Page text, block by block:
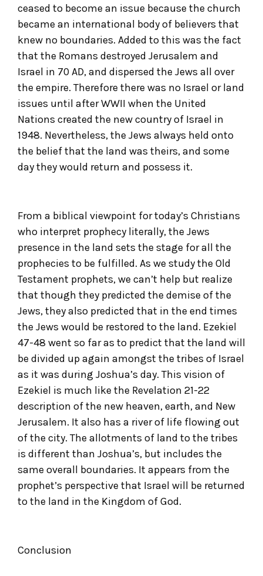
ceased to become an issue because the church
became an international body of believers that
knew no boundaries. Added to this was the fact
that the Romans destroyed Jerusalem and
Israel in 70 AD, and dispersed the Jews all over
the empire. Therefore there was no Israel or land
issues until after WWII when the United
Nations created the new country of Israel in
1948. Nevertheless, the Jews always held onto
the belief that the land was theirs, and some
day they would return and possess it.
From a biblical viewpoint for today’s Christians
who interpret prophecy literally, the Jews
presence in the land sets the stage for all the
prophecies to be fulfilled. As we study the Old
Testament prophets, we can’t help but realize
that though they predicted the demise of the
Jews, they also predicted that in the end times
the Jews would be restored to the land. Ezekiel
47-48 went so far as to predict that the land will
be divided up again amongst the tribes of Israel
as it was during Joshua’s day. This vision of
Ezekiel is much like the Revelation 21-22
description of the new heaven, earth, and New
Jerusalem. It also has a river of life flowing out
of the city. The allotments of land to the tribes
is different than Joshua’s, but includes the
same overall boundaries. It appears from the
prophet’s perspective that Israel will be returned
to the land in the Kingdom of God.
Conclusion